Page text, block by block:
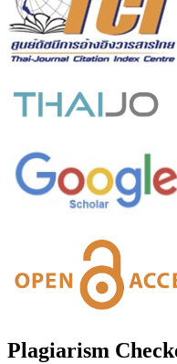
Plagiarism